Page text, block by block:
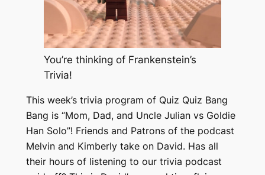
You’re thinking of Frankenstein’s
Trivia!
This week’s trivia program of Quiz Quiz Bang
Bang is “Mom, Dad, and Uncle Julian vs Goldie
Han Solo”! Friends and Patrons of the podcast
Melvin and Kimberly take on David. Has all
their hours of listening to our trivia podcast